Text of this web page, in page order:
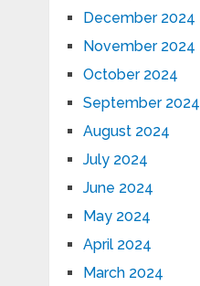
December 2024
November 2024
October 2024
September 2024
August 2024
July 2024
June 2024
May 2024
April 2024
March 2024